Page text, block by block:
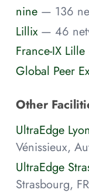
nine — 136
Lillix — 46
France-IX Lille
Global Peer
Other
UltraEdge
Vénissieux,
UltraEdge
Strasbourg, FR